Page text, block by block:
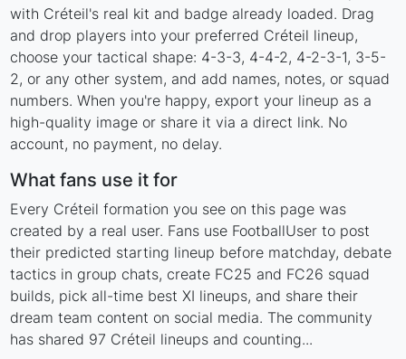
with Créteil's real kit and badge already loaded. Drag
and drop players into your preferred Créteil lineup,
choose your tactical shape: 4-3-3, 4-4-2, 4-2-3-1, 3-5-
2, or any other system, and add names, notes, or squad
numbers. When you're happy, export your lineup as a
high-quality image or share it via a direct link. No
account, no payment, no delay.
What fans use it for
Every Créteil formation you see on this page was
created by a real user. Fans use FootballUser to post
their predicted starting lineup before matchday, debate
tactics in group chats, create FC25 and FC26 squad
builds, pick all-time best XI lineups, and share their
dream team content on social media. The community
has shared 97 Créteil lineups and counting...